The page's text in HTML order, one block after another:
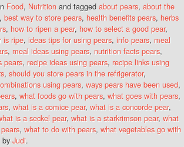
Food, Nutrition and tagged about pears, about the
, best way to store pears, health benefits pears, herbs
, how to ripen a pear, how to select a good pear,
is ripe, ideas tips for using pears, info pears, meal
, meal ideas using pears, nutrition facts pears,
pears, recipe ideas using pears, recipe links using
, should you store pears in the refrigerator,
using pears, ways pears have been used,
, what foods go with pears, what goes with pears,
, what is a comice pear, what is a concorde pear,
is a seckel pear, what is a starkrimson pear, what
, what to do with pears, what vegetables go with
byJudi.